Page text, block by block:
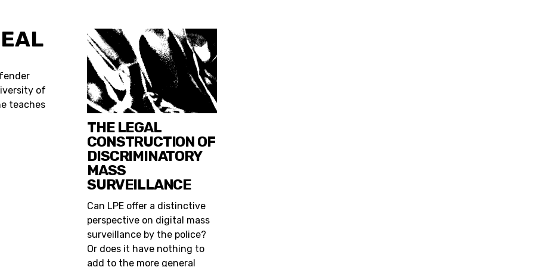
of
teaches
THE LEGAL
CONSTRUCTION OF
DISCRIMINATORY
MASS
SURVEILLANCE
Can LPE offer a distinctive
perspective on digital mass
surveillance by the police?
Or does it have nothing to
add to the more general